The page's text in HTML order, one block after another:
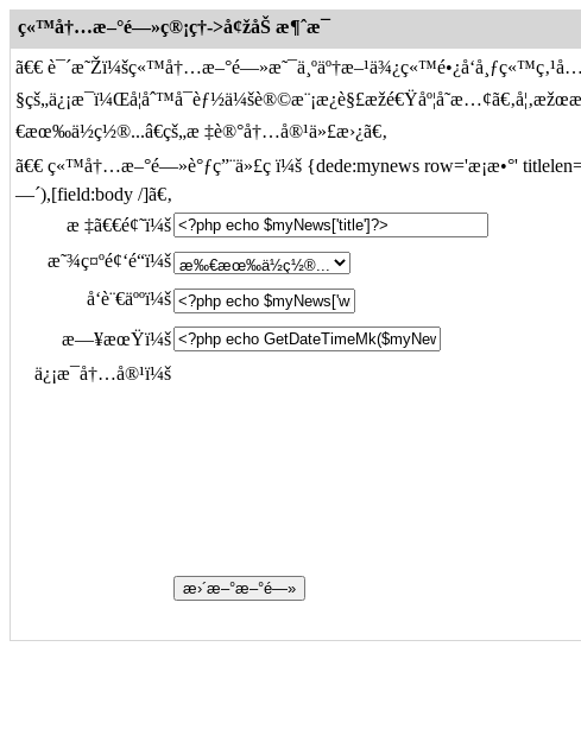
ç«™å†…æ–°é—»ç®¡ç†->å¢žåŠ æ¶ˆæ¯
ã€€
€æœ‰ä½ç½®...â€çš„æ ‡è®°å†…å®¹ä»£æ›¿ã€‚
ã€€ ç«™å†…æ–°é—»è°ƒç”¨ä»£ç ï¼š {dede:mynews row='æ¡æ•°'
—´),[field:body /]ã€‚
æ ‡ã€€é¢˜ï¼š
æ˜¾ç¤ºé¢‘é“ï¼š
å‘è¨€äººï¼š
æ—¥æœŸï¼š
ä¿¡æ¯å†…å®¹ï¼š